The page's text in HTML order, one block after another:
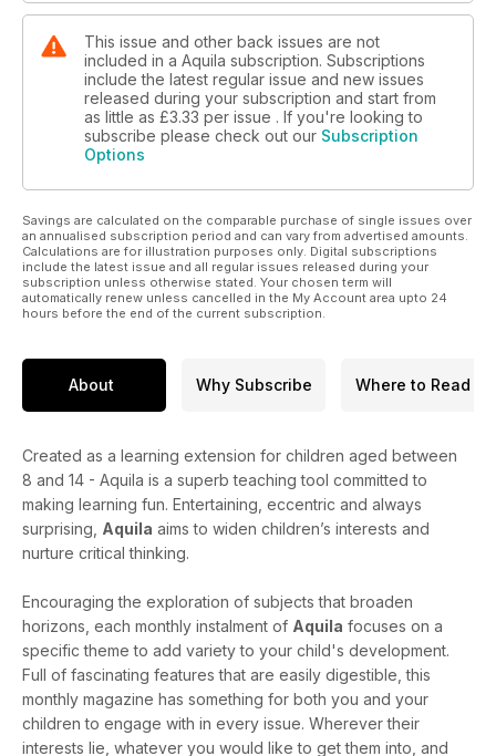
This issue and other back issues are not
included in a Aquila subscription. Subscriptions
include the latest regular issue and new issues
released during your subscription and start from
as little as £3.33 per issue . If you're looking to
subscribe please check out our Subscription
Options
Savings are calculated on the comparable purchase of single issues over
an annualised subscription period and can vary from advertised amounts.
Calculations are for illustration purposes only. Digital subscriptions
include the latest issue and all regular issues released during your
subscription unless otherwise stated. Your chosen term will
automatically renew unless cancelled in the My Account area upto 24
hours before the end of the current subscription.
About Why Subscribe Where to Read
Created as a learning extension for children aged between
8 and 14 - Aquila is a superb teaching tool committed to
making learning fun. Entertaining, eccentric and always
surprising, Aquila aims to widen children’s interests and
nurture critical thinking.
Encouraging the exploration of subjects that broaden
horizons, each monthly instalment of Aquila focuses on a
specific theme to add variety to your child's development.
Full of fascinating features that are easily digestible, this
monthly magazine has something for both you and your
children to engage with in every issue. Wherever their
interests lie, whatever you would like to get them into, and